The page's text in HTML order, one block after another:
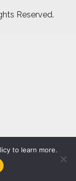
Reserved.
to learn more.